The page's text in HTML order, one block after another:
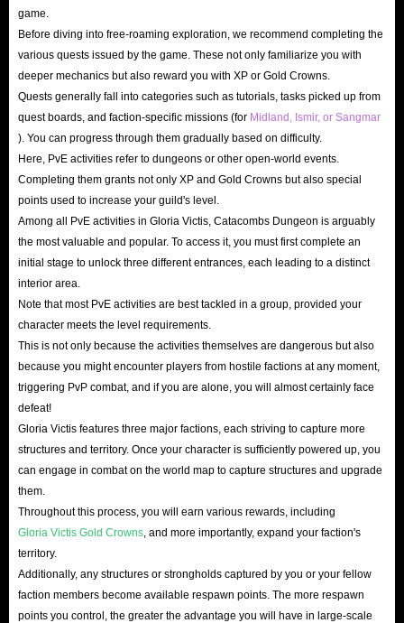
game.
Before diving into free-roaming exploration, we recommend completing the
various quests issued by the game. These not only familiarize you with
deeper mechanics but also reward you with XP or Gold Crowns.
Quests generally fall into categories such as tutorials, tasks picked up from
quest boards, and faction-specific missions (for Midland, Ismir, or Sangmar
). You can progress through them gradually based on difficulty.
Here, PvE activities refer to dungeons or other open-world events.
Completing them grants not only XP and Gold Crowns but also special
points used to increase your guild's level.
Among all PvE activities in Gloria Victis, Catacombs Dungeon is arguably
the most valuable and popular. To access it, you must first complete an
initial stage to unlock three different entrances, each leading to a distinct
interior area.
Note that most PvE activities are best tackled in a group, provided your
character meets the level requirements.
This is not only because the activities themselves are dangerous but also
because you might encounter players from hostile factions at any moment,
triggering PvP combat, and if you are alone, you will almost certainly face
defeat!
Gloria Victis features three major factions, each striving to capture more
structures and territory. Once your character is sufficiently powered up, you
can engage in combat on the world map to capture structures and upgrade
them.
Throughout this process, you will earn various rewards, including
Gloria Victis Gold Crowns , and more importantly, expand your faction's
territory.
Additionally, any structures or strongholds captured by you or your fellow
faction members become available respawn points. The more respawn
points you control, the greater the advantage you will have in large-scale